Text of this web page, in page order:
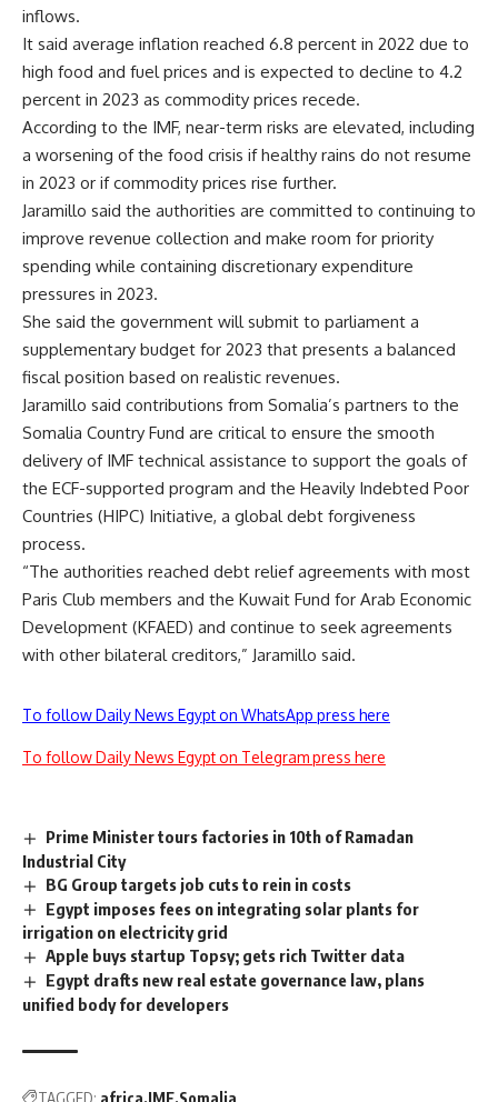
inflows.
It said average inflation reached 6.8 percent in 2022 due to
high food and fuel prices and is expected to decline to 4.2
percent in 2023 as commodity prices recede.
According to the IMF, near-term risks are elevated, including
a worsening of the food crisis if healthy rains do not resume
in 2023 or if commodity prices rise further.
Jaramillo said the authorities are committed to continuing to
improve revenue collection and make room for priority
spending while containing discretionary expenditure
pressures in 2023.
She said the government will submit to parliament a
supplementary budget for 2023 that presents a balanced
fiscal position based on realistic revenues.
Jaramillo said contributions from Somalia’s partners to the
Somalia Country Fund are critical to ensure the smooth
delivery of IMF technical assistance to support the goals of
the ECF-supported program and the Heavily Indebted Poor
Countries (HIPC) Initiative, a global debt forgiveness
process.
“The authorities reached debt relief agreements with most
Paris Club members and the Kuwait Fund for Arab Economic
Development (KFAED) and continue to seek agreements
with other bilateral creditors,” Jaramillo said.
To follow Daily News Egypt on WhatsApp press here
To follow Daily News Egypt on Telegram press here
Prime Minister tours factories in 10th of Ramadan
Industrial City
BG Group targets job cuts to rein in costs
Egypt imposes fees on integrating solar plants for
irrigation on electricity grid
Apple buys startup Topsy; gets rich Twitter data
Egypt drafts new real estate governance law, plans
unified body for developers